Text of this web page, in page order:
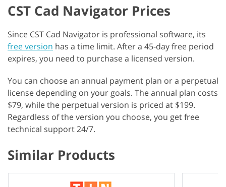
CST Cad Navigator Prices
Since CST Cad Navigator is professional software, its
free version has a time limit. After a 45-day free period
expires, you need to purchase a licensed version.
You can choose an annual payment plan or a perpetual
license depending on your goals. The annual plan costs
$79, while the perpetual version is priced at $199.
Regardless of the version you choose, you get free
technical support 24/7.
Similar Products